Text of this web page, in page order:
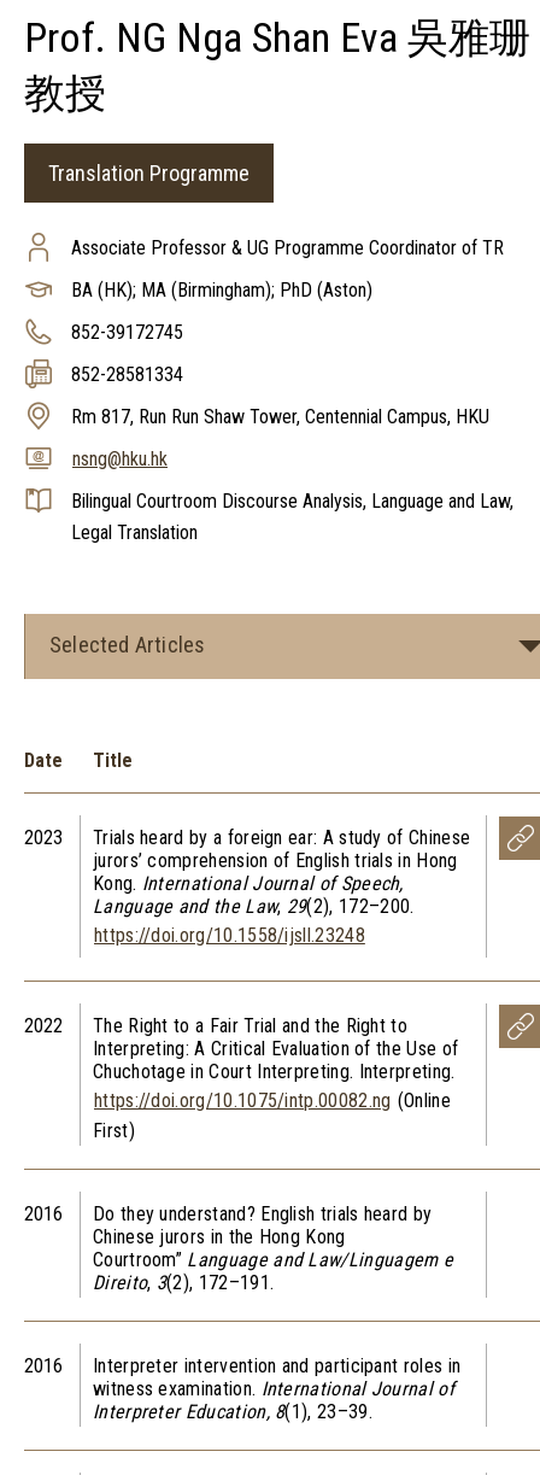
Prof. NG Nga Shan Eva 吳雅珊
教授
Translation Programme
Associate Professor & UG Programme Coordinator of TR
BA (HK); MA (Birmingham); PhD (Aston)
852-39172745
852-28581334
Rm 817, Run Run Shaw Tower, Centennial Campus, HKU
nsng@hku.hk
Bilingual Courtroom Discourse Analysis, Language and Law,
Legal Translation
Selected Articles
Date Title
2023
Trials heard by a foreign ear: A study of Chinese
jurors’ comprehension of English trials in Hong
Kong. International Journal of Speech,
Language and the Law, 29(2), 172–200.
https://doi.org/10.1558/ijsll.23248
2022
The Right to a Fair Trial and the Right to
Interpreting: A Critical Evaluation of the Use of
Chuchotage in Court Interpreting. Interpreting.
https://doi.org/10.1075/intp.00082.ng (Online
First)
2016
Do they understand? English trials heard by
Chinese jurors in the Hong Kong
Courtroom” Language and Law/Linguagem e
Direito, 3(2), 172–191.
2016
Interpreter intervention and participant roles in
witness examination. International Journal of
Interpreter Education, 8(1), 23–39.